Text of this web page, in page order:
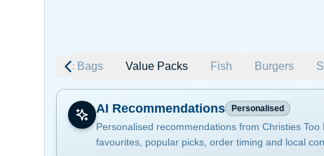
Plastic Bags Value Packs Fish Burgers
AI Recommendations Personalised
Personalised recommendations from Christies
favourites, popular picks, order timing and local